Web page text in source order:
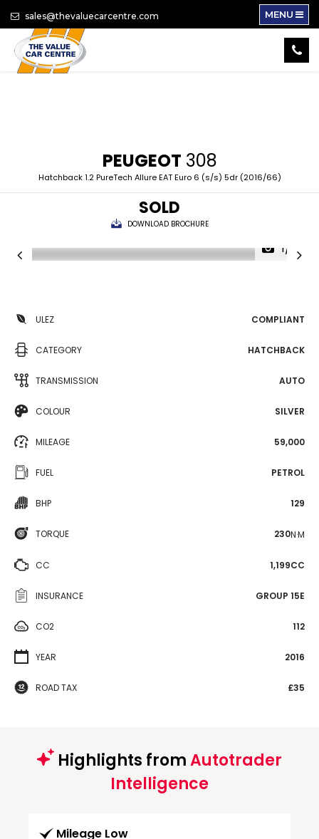
sales@thevaluecarcentre.com MENU
PEUGEOT 308
Hatchback 1.2 PureTech Allure EAT Euro 6 (s/s) 5dr (2016/66)
SOLD
DOWNLOAD BROCHURE
1/16
ULEZ COMPLIANT
CATEGORY HATCHBACK
TRANSMISSION AUTO
COLOUR SILVER
MILEAGE 59,000
FUEL PETROL
BHP 129
TORQUE 230N·M
CC 1,199CC
INSURANCE GROUP 15E
CO2 112
YEAR 2016
ROAD TAX £35
Highlights fromAutotrader
Intelligence
Mileage Low